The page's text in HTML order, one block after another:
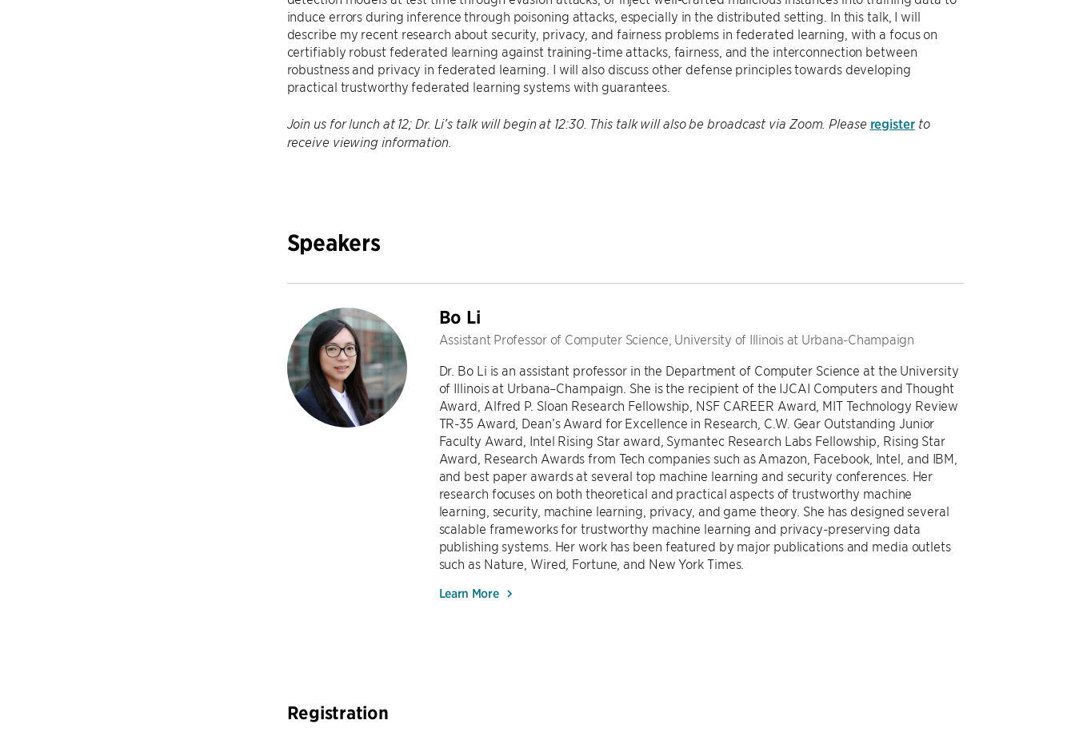
induce errors during inference through poisoning attacks, especially in the distributed setting. In this talk, I will
describe my recent research about security, privacy, and fairness problems in federated learning, with a focus on
certifiably robust federated learning against training-time attacks, fairness, and the interconnection between
robustness and privacy in federated learning. I will also discuss other defense principles towards developing
practical trustworthy federated learning systems with guarantees.
Join us for lunch at 12; Dr. Li’s talk will begin at 12:30. This talk will also be broadcast via Zoom. Please registerto
receive viewing information.
Speakers
Bo Li
Assistant Professor of Computer Science, University of Illinois at Urbana-Champaign
Dr. Bo Li is an assistant professor in the Department of Computer Science at the University
of Illinois at Urbana–Champaign. She is the recipient of the IJCAI Computers and Thought
Award, Alfred P. Sloan Research Fellowship, NSF CAREER Award, MIT Technology Review
TR-35 Award, Dean’s Award for Excellence in Research, C.W. Gear Outstanding Junior
Faculty Award, Intel Rising Star award, Symantec Research Labs Fellowship, Rising Star
Award, Research Awards from Tech companies such as Amazon, Facebook, Intel, and IBM,
and best paper awards at several top machine learning and security conferences. Her
research focuses on both theoretical and practical aspects of trustworthy machine
learning, security, machine learning, privacy, and game theory. She has designed several
scalable frameworks for trustworthy machine learning and privacy-preserving data
publishing systems. Her work has been featured by major publications and media outlets
such as Nature, Wired, Fortune, and New York Times.
Learn More
Registration